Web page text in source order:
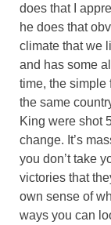
does that I
he does that
climate that we
and has some
time, the simple
the same
King were shot
change. It’s
you don’t take
victories that
own sense of
ways you can